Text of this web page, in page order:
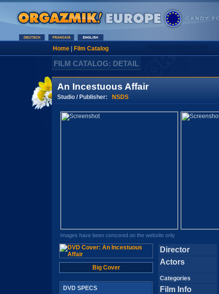
Home| Film Catalog
FILM CATALOG: DETAIL
An Incestuous Affair
Studio / Publisher: NSDS
Images have been censored on the website only
Big Cover
DVD SPECS
Director
Actors
Categories
Film Info